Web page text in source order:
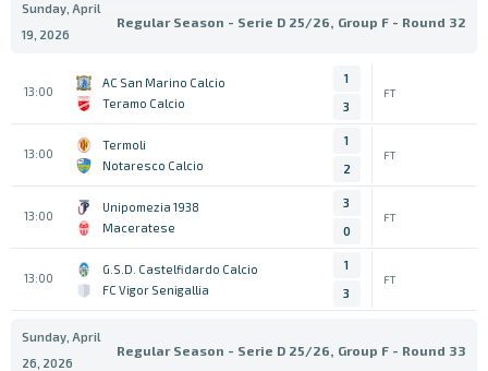
Sunday, April
19, 2026
Regular Season - Serie D 25/26, Group F - Round 32
13:00
AC San Marino Calcio
Teramo Calcio
1
3
FT
13:00
Termoli
Notaresco Calcio
1
2
FT
13:00
Unipomezia 1938
Maceratese
3
0
FT
13:00
G.S.D. Castelfidardo Calcio
FC Vigor Senigallia
1
3
FT
Sunday, April
26, 2026
Regular Season - Serie D 25/26, Group F - Round 33